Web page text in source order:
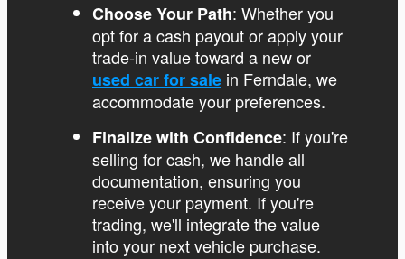
Choose Your Path: Whether you
opt for a cash payout or apply your
trade-in value toward a new or
used car for sale in Ferndale, we
accommodate your preferences.
Finalize with Confidence: If you're
selling for cash, we handle all
documentation, ensuring you
receive your payment. If you're
trading, we'll integrate the value
into your next vehicle purchase.